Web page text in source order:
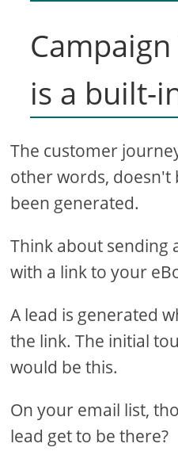
is a built-
The customer
other words, doesn't
been generated.
Think about sending
with a link to your
A lead is generated
the link. The initial
would be this.
On your email list,
lead get to be there?